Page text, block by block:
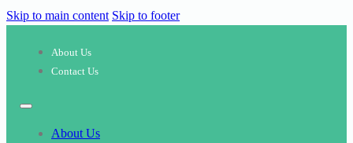
Skip to main content Skip to footer
About Us
Contact Us
About Us